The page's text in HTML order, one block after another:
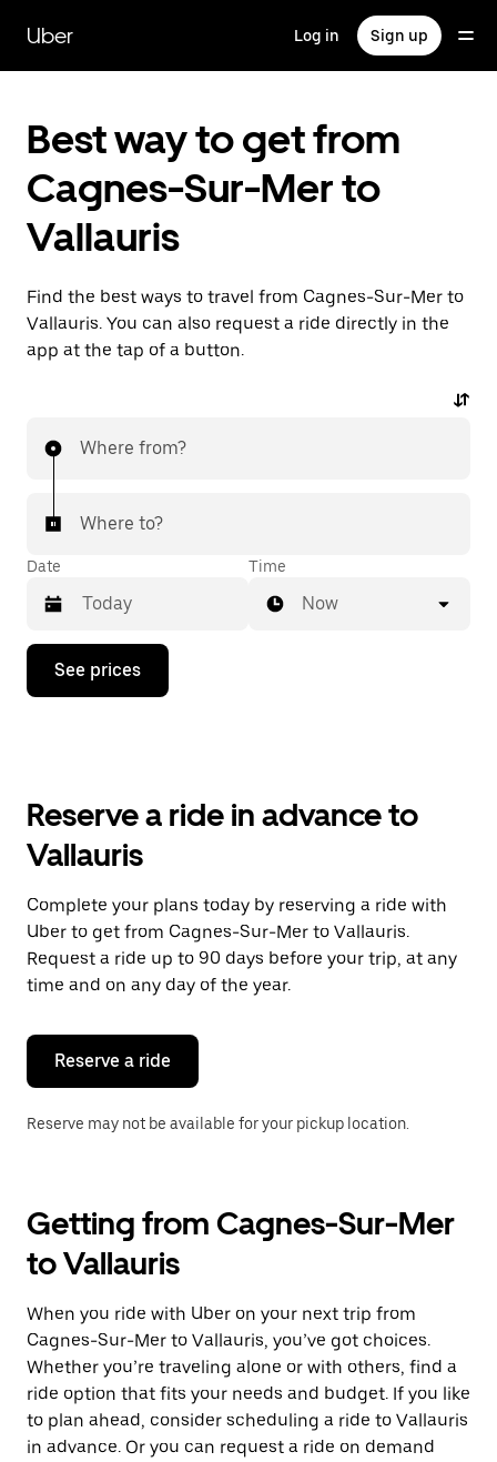
main
content
Uber Log in Sign up
Best way to get from
Cagnes-Sur-Mer to
Vallauris
Find the best ways to travel from Cagnes-Sur-Mer to
Vallauris. You can also request a ride directly in the
app at the tap of a button.
Where from?
Where to?
Date
Press
down
the
and
a
date.
Press
the
escape
button
close
calendar.
Time
Now
See prices
Reserve a ride in advance to
Vallauris
Complete your plans today by reserving a ride with
Uber to get from Cagnes-Sur-Mer to Vallauris.
Request a ride up to 90 days before your trip, at any
time and on any day of the year.
Reserve a ride
Reserve may not be available for your pickup location.
Getting from Cagnes-Sur-Mer
to Vallauris
When you ride with Uber on your next trip from
Cagnes-Sur-Mer to Vallauris, you’ve got choices.
Whether you’re traveling alone or with others, find a
ride option that fits your needs and budget. If you like
to plan ahead, consider scheduling a ride to Vallauris
in advance. Or you can request a ride on demand